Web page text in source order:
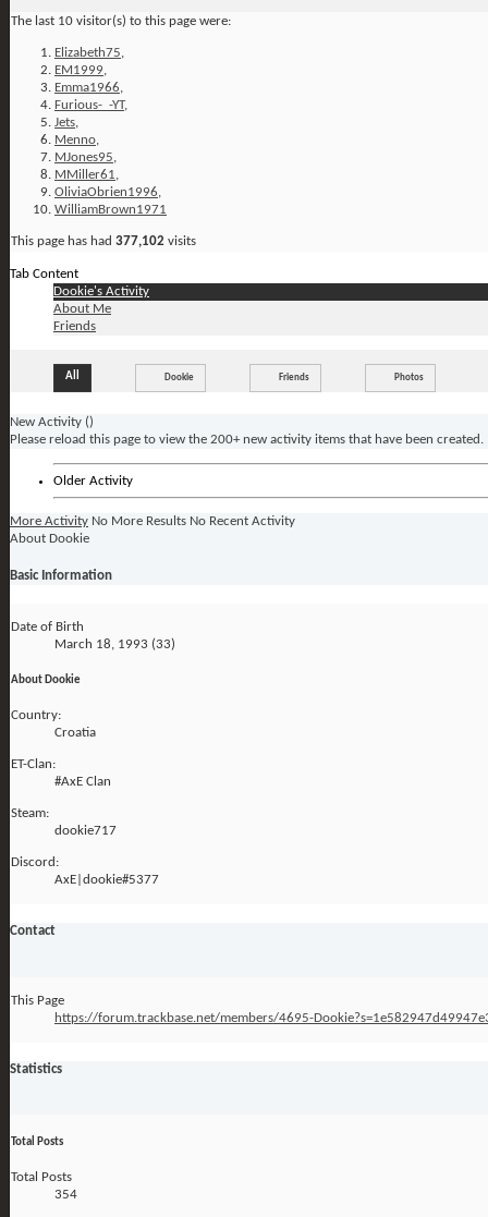
The last 10 visitor(s) to this page were:
Elizabeth75,
EM1999,
Emma1966,
Furious-_-YT,
Jets,
Menno,
MJones95,
MMiller61,
OliviaObrien1996,
WilliamBrown1971
This page has had 377,102 visits
Tab Content
Dookie's Activity
About Me
Friends
All Dookie Friends Photos
New Activity ()
Please reload this page to view the 200+ new activity items that have been created.
Older Activity
More Activity No More Results No Recent Activity
About Dookie
Basic Information
Date of Birth
March 18, 1993 (33)
About Dookie
Country:
Croatia
ET-Clan:
#AxE Clan
Steam:
dookie717
Discord:
AxE|dookie#5377
Contact
This Page
https://forum.trackbase.net/members/4695-
Statistics
Total Posts
Total Posts
354